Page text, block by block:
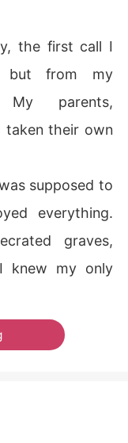
the first call I
but from my
My parents,
taken their own
supposed to
everything.
graves,
knew my only